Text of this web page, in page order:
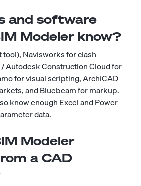
and software
Modeler know?
tool), Navisworks for clash
Autodesk Construction Cloud for
for visual scripting, ArchiCAD
and Bluebeam for markup.
know enough Excel and Power
data.
Modeler
a CAD